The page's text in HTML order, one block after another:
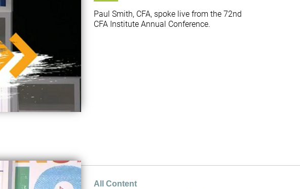
Paul Smith, CFA, spoke live from the 72nd
CFA Institute Annual Conference.
All Content